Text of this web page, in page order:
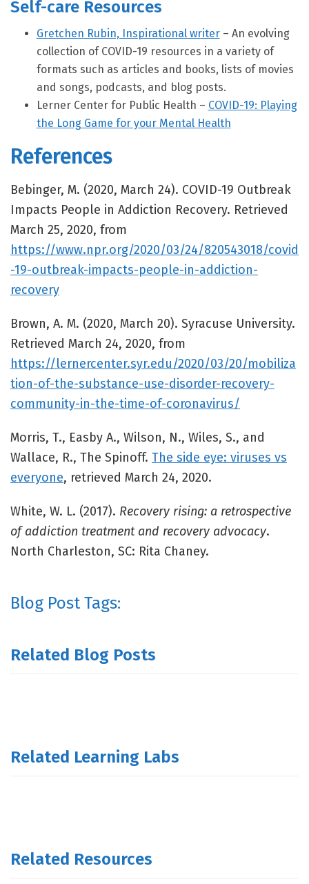
Self-care Resources
Gretchen Rubin, Inspirational writer– An evolving
collection of COVID-19 resources in a variety of
formats such as articles and books, lists of movies
and songs, podcasts, and blog posts.
Lerner Center for Public Health – COVID-19: Playing
the Long Game for your Mental Health
References
Bebinger, M. (2020, March 24). COVID-19 Outbreak
Impacts People in Addiction Recovery. Retrieved
March 25, 2020, from
https://www.npr.org/2020/03/24/820543018/covid
-19-outbreak-impacts-people-in-addiction-
recovery
Brown, A. M. (2020, March 20). Syracuse University.
Retrieved March 24, 2020, from
https://lernercenter.syr.edu/2020/03/20/mobiliza
tion-of-the-substance-use-disorder-recovery-
community-in-the-time-of-coronavirus/
Morris, T., Easby A., Wilson, N., Wiles, S., and
Wallace, R., The Spinoff. The side eye: viruses vs
everyone, retrieved March 24, 2020.
White, W. L. (2017). Recovery rising: a retrospective
of addiction treatment and recovery advocacy.
North Charleston, SC: Rita Chaney.
Blog Post Tags:
Related Blog Posts
Related Learning Labs
Related Resources